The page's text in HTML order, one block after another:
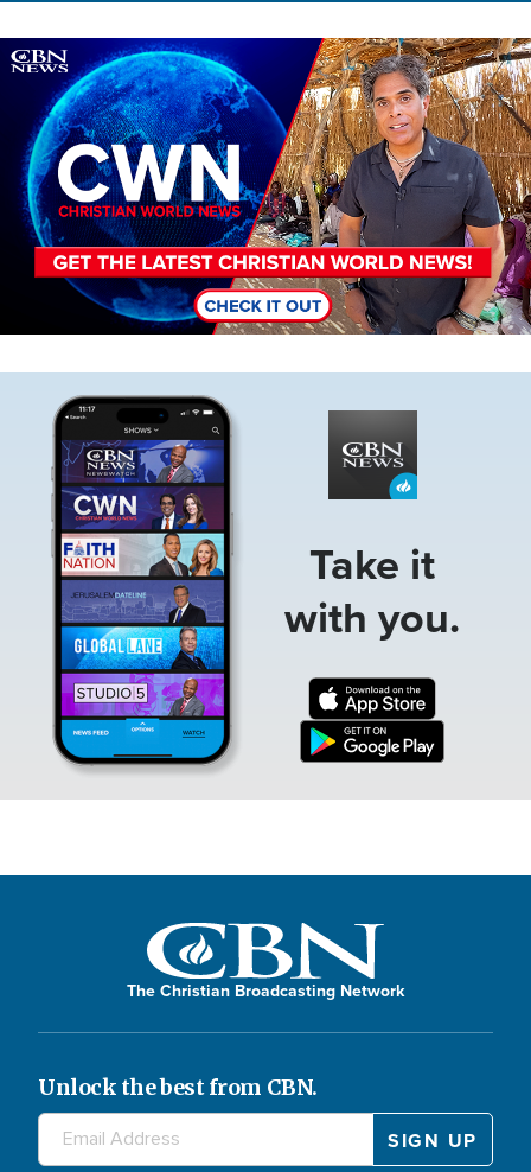
Image
Take it
with you.
The Christian Broadcasting Network
Unlock the best from CBN.